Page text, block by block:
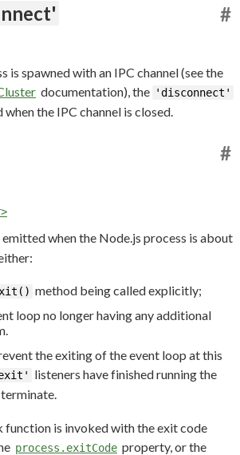
#
is spawned with an IPC channel (see the
documentation), the 'disconnect'
the IPC channel is closed.
#
emitted when the Node.js process is about
method being called explicitly;
loop no longer having any additional
the exiting of the event loop at this
listeners have finished running the
function is invoked with the exit code
process.exitCode property, or the